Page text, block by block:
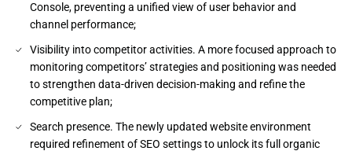
Console, preventing a unified view of user behavior and
channel performance;
Visibility into competitor activities. A more focused approach to
monitoring competitors’ strategies and positioning was needed
to strengthen data-driven decision-making and refine the
competitive plan;
Search presence. The newly updated website environment
required refinement of SEO settings to unlock its full organic